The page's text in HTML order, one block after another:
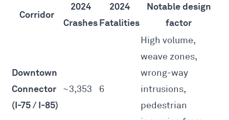
Corridor
2024
Crashes
2024
Fatalities
Notable design
factor
Downtown
Connector
(I-75 / I-85)
~3,353 6
High volume,
weave zones,
wrong-way
intrusions,
pedestrian